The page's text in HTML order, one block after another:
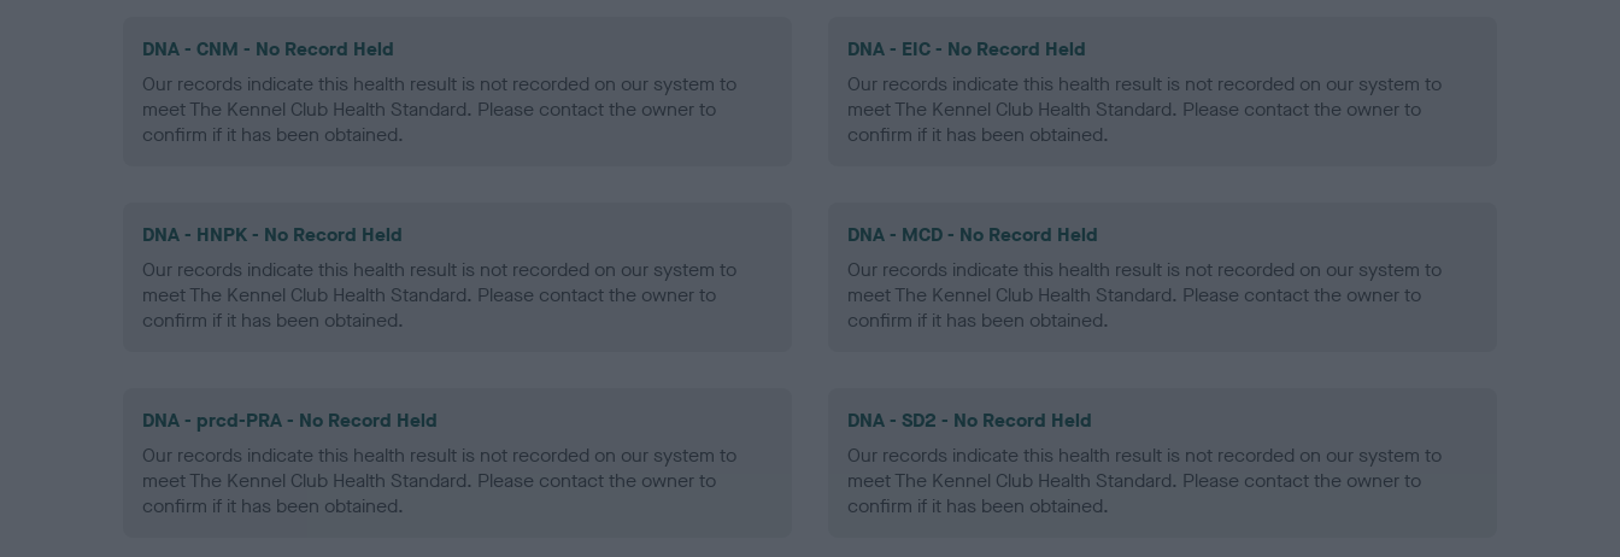
DNA - CNM - No Record Held
Our records indicate this health result is not recorded on our system to
meet The Kennel Club Health Standard. Please contact the owner to
confirm if it has been obtained.
DNA - EIC - No Record Held
Our records indicate this health result is not recorded on our system to
meet The Kennel Club Health Standard. Please contact the owner to
confirm if it has been obtained.
DNA - HNPK - No Record Held
Our records indicate this health result is not recorded on our system to
meet The Kennel Club Health Standard. Please contact the owner to
confirm if it has been obtained.
DNA - MCD - No Record Held
Our records indicate this health result is not recorded on our system to
meet The Kennel Club Health Standard. Please contact the owner to
confirm if it has been obtained.
DNA - prcd-PRA - No Record Held
Our records indicate this health result is not recorded on our system to
meet The Kennel Club Health Standard. Please contact the owner to
confirm if it has been obtained.
DNA - SD2 - No Record Held
Our records indicate this health result is not recorded on our system to
meet The Kennel Club Health Standard. Please contact the owner to
confirm if it has been obtained.